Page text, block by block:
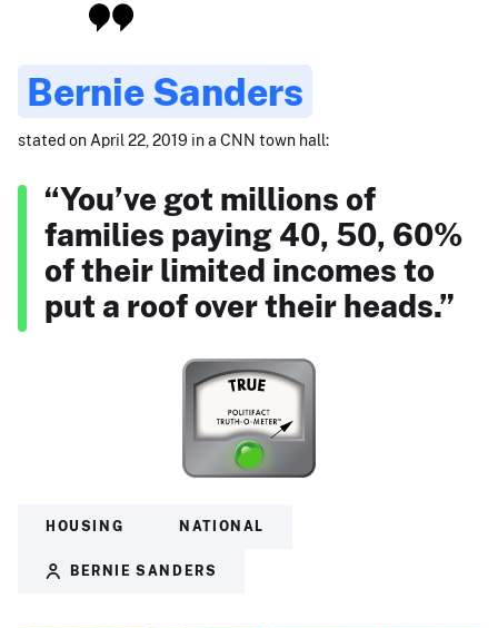
Bernie Sanders
stated on April 22, 2019 in a CNN town hall:
“You’ve got millions of
families paying 40, 50, 60%
of their limited incomes to
put a roof over their heads.”
HOUSING NATIONAL
BERNIE SANDERS